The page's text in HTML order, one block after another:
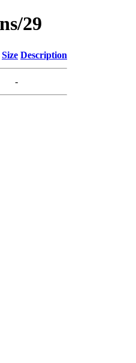
29
Size Description
-